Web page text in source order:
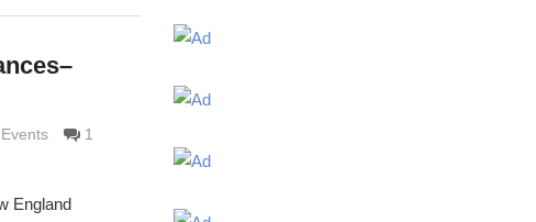
1
England